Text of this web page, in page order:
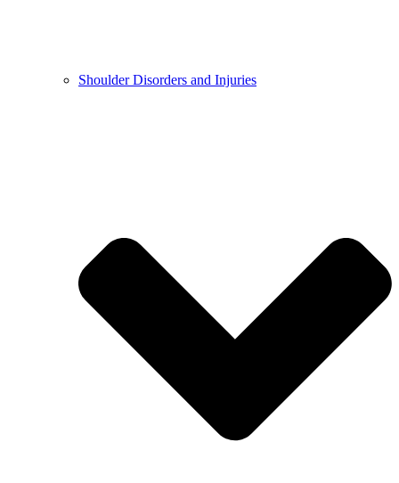
Shoulder Disorders and Injuries